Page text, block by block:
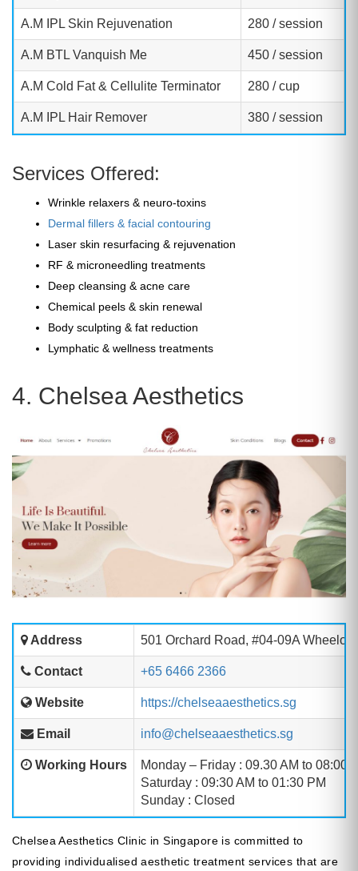
A.M IPL Skin Rejuvenation 280 / session
A.M BTL Vanquish Me 450 / session
A.M Cold Fat & Cellulite Terminator 280 / cup
A.M IPL Hair Remover 380 / session
Services Offered:
Wrinkle relaxers & neuro-toxins
Dermal fillers & facial contouring
Laser skin resurfacing & rejuvenation
RF & microneedling treatments
Deep cleansing & acne care
Chemical peels & skin renewal
Body sculpting & fat reduction
Lymphatic & wellness treatments
4. Chelsea Aesthetics
Address 501 Orchard Road, #04-09A
Contact +65 6466 2366
Website https://chelseaaesthetics.sg
Email info@chelseaaesthetics.sg
Working Hours
Monday – Friday : 09.30 AM to 08:00
Saturday : 09:30 AM to 01:30 PM
Sunday : Closed
Chelsea Aesthetics Clinic in Singapore is committed to
providing individualised aesthetic treatment services that are